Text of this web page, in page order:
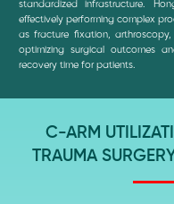
standardized infrastructure.
effectively performing complex
as fracture fixation,
optimizing surgical outcomes
recovery time for patients.
C-ARM
TRAUMA